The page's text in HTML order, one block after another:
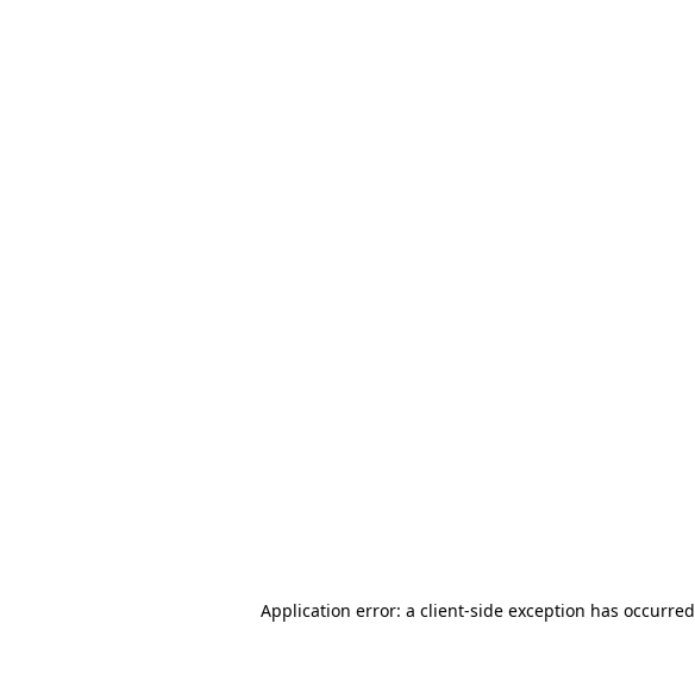
Application error: a client-side exception has occurred